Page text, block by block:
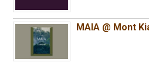
MAIA @ Mont